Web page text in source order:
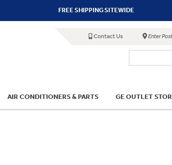
FREE SHIPPING SITEWIDE
Contact Us Enter
AIR CONDITIONERS & PARTS GE OUTLET